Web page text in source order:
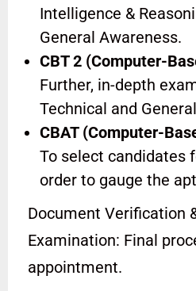
Intelligence &
General Awareness.
CBT 2 (Computer-
Further, in-depth
Technical and
CBAT (Computer-
To select candidates
order to gauge the
Document Verification
Examination: Final
appointment.